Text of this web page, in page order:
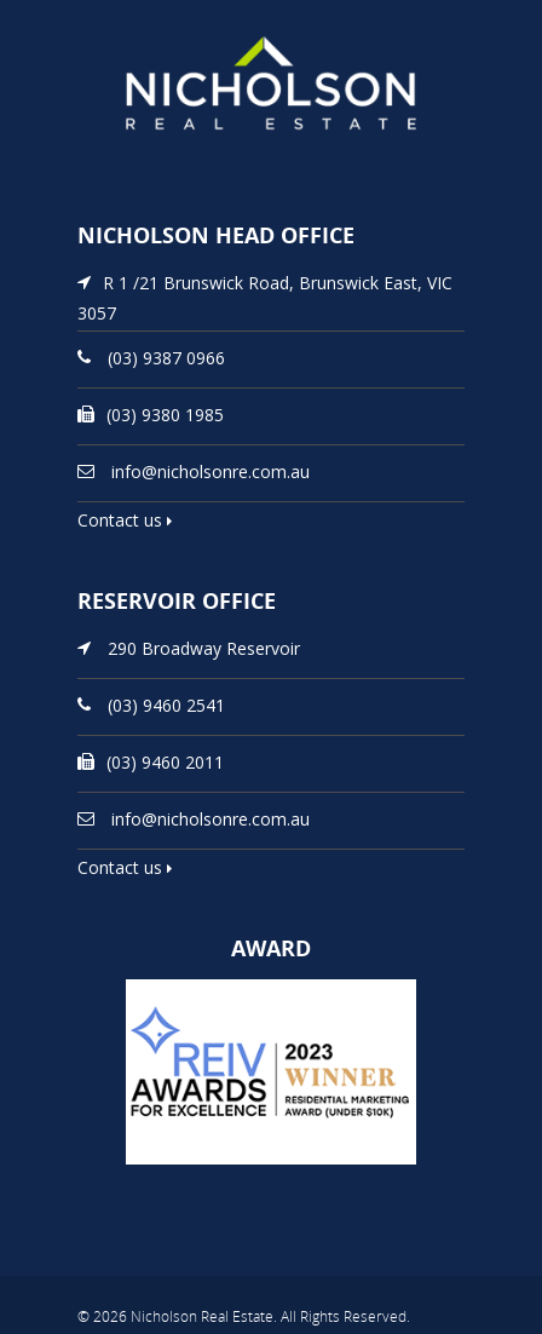
NICHOLSON HEAD OFFICE
R 1 /21 Brunswick Road, Brunswick East, VIC
3057
(03) 9387 0966
(03) 9380 1985
info@nicholsonre.com.au
Contact us
RESERVOIR OFFICE
290 Broadway Reservoir
(03) 9460 2541
(03) 9460 2011
info@nicholsonre.com.au
Contact us
AWARD
© 2026 Nicholson Real Estate. All Rights Reserved.